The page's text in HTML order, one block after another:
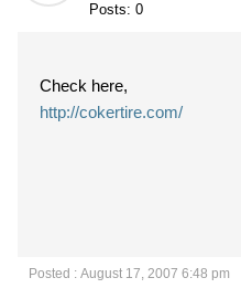
Posts: 0
Check here,
http://cokertire.com/
Posted : August 17, 2007 6:48 pm